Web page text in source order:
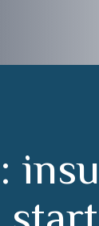
: insu